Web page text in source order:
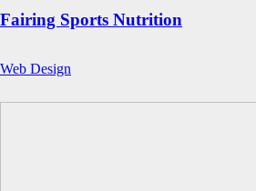
Fairing Sports Nutrition
Web Design